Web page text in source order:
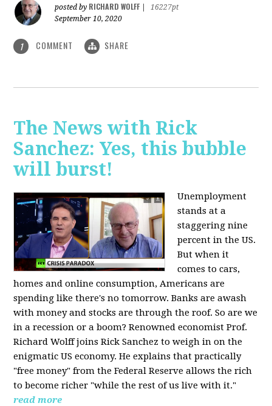
posted by RICHARD WOLFF
16227pt
September 10, 2020
1 COMMENT SHARE
The News with Rick
Sanchez: Yes, this bubble
will burst!
Unemployment
stands at a
staggering nine
percent in the US.
But when it
comes to cars,
homes and online consumption, Americans are
spending like there's no tomorrow. Banks are awash
with money and stocks are through the roof. So are we
in a recession or a boom? Renowned economist Prof.
Richard Wolff joins Rick Sanchez to weigh in on the
enigmatic US economy. He explains that practically
"free money" from the Federal Reserve allows the rich
to become richer "while the rest of us live with it."
read more